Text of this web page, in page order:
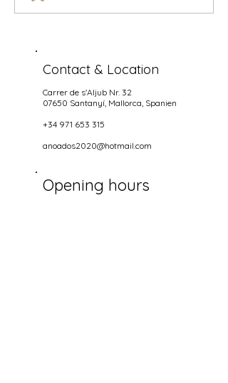
Contact & Location
Carrer de s'Aljub Nr. 32
07650 Santanyí, Mallorca, Spanien
+34 971 653 315
anoados2020@hotmail.com
Opening hours